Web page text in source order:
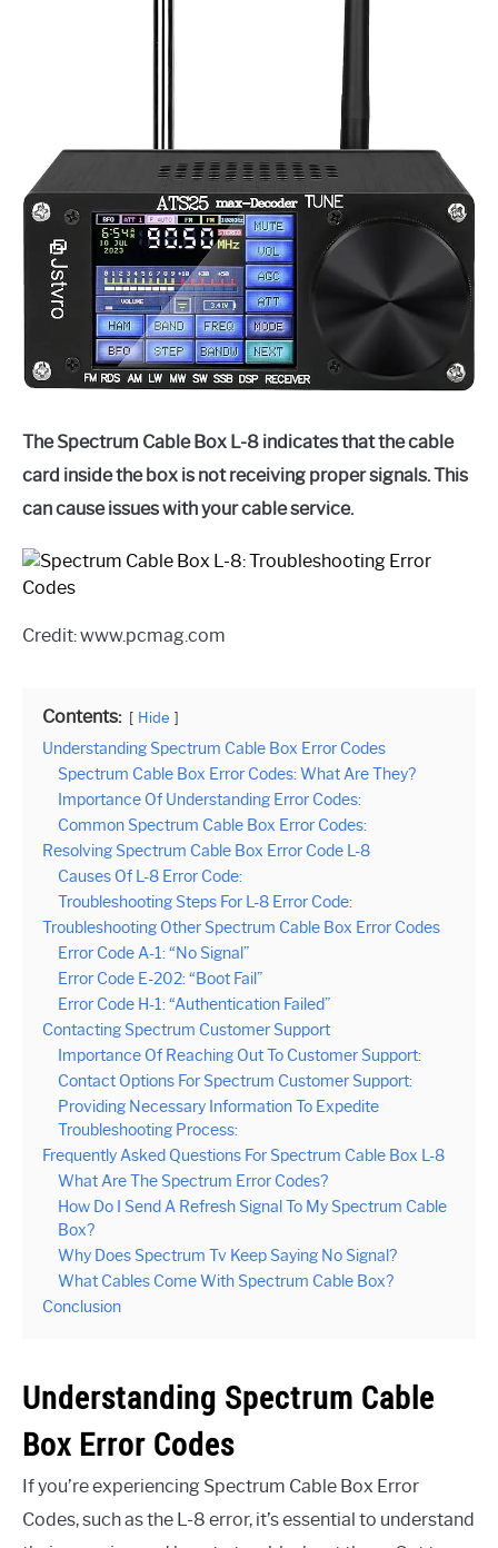
The Spectrum Cable Box L-8 indicates that the cable
card inside the box is not receiving proper signals. This
can cause issues with your cable service.
Credit: www.pcmag.com
Contents: Hide
Understanding Spectrum Cable Box Error Codes
Spectrum Cable Box Error Codes: What Are They?
Importance Of Understanding Error Codes:
Common Spectrum Cable Box Error Codes:
Resolving Spectrum Cable Box Error Code L-8
Causes Of L-8 Error Code:
Troubleshooting Steps For L-8 Error Code:
Troubleshooting Other Spectrum Cable Box Error Codes
Error Code A-1: “No Signal”
Error Code E-202: “Boot Fail”
Error Code H-1: “Authentication Failed”
Contacting Spectrum Customer Support
Importance Of Reaching Out To Customer Support:
Contact Options For Spectrum Customer Support:
Providing Necessary Information To Expedite
Troubleshooting Process:
Frequently Asked Questions For Spectrum Cable Box L-8
What Are The Spectrum Error Codes?
How Do I Send A Refresh Signal To My Spectrum Cable
Box?
Why Does Spectrum Tv Keep Saying No Signal?
What Cables Come With Spectrum Cable Box?
Conclusion
Understanding Spectrum Cable
Box Error Codes
If you’re experiencing Spectrum Cable Box Error
Codes, such as the L-8 error, it’s essential to understand